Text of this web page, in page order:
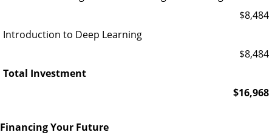
$8,484
Introduction to Deep Learning
$8,484
Total Investment
$16,968
Financing Your Future